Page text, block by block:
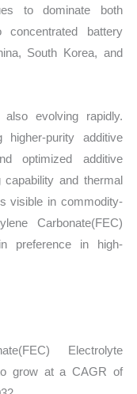
to dominate both
battery
South Korea, and
also evolving rapidly.
higher-purity additive
optimized additive
and thermal
visible in commodity-
Carbonate(FEC)
preference in high-
Electrolyte
grow at a CAGR of